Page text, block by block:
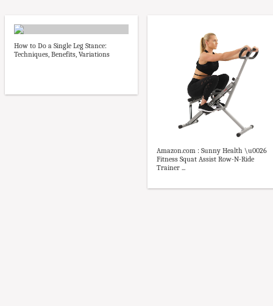
How to Do a Single Leg Stance:
Techniques, Benefits, Variations
Amazon.com : Sunny Health \u0026
Fitness Squat Assist Row-N-Ride
Trainer ...